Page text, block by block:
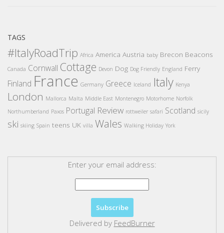
TAGS
#ItalyRoadTrip Africa America Austria baby Brecon Beacons
Canada Cornwall Cottage Devon Dog Dog Friendly England Ferry
Finland France Germany Greece Iceland Italy Kenya
London Mallorca Malta Middle East Montenegro Motorhome Norfolk
Northumberland Paxos Portugal Review rottweiler safari Scotland sicily
ski skiing Spain teens UK villa Wales Walking Holiday York
Enter your email address:
Delivered by FeedBurner